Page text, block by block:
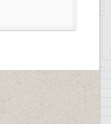
Neighborhood